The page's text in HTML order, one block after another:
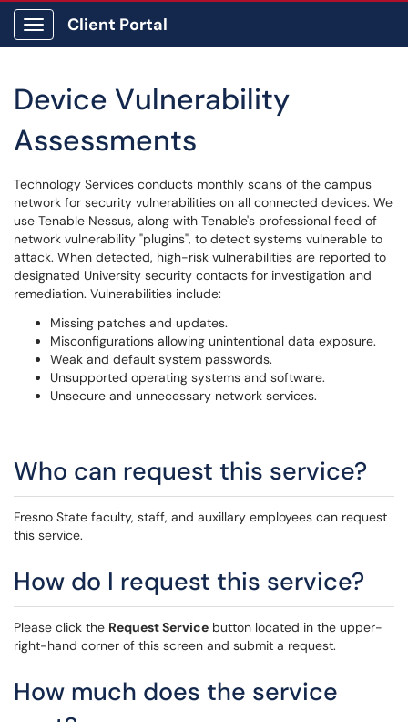
Show Applications Menu
Client Portal
Device Vulnerability
Assessments
Technology Services conducts monthly scans of the campus
network for security vulnerabilities on all connected devices. We
use Tenable Nessus, along with Tenable's professional feed of
network vulnerability "plugins", to detect systems vulnerable to
attack. When detected, high-risk vulnerabilities are reported to
designated University security contacts for investigation and
remediation. Vulnerabilities include:
Missing patches and updates.
Misconfigurations allowing unintentional data exposure.
Weak and default system passwords.
Unsupported operating systems and software.
Unsecure and unnecessary network services.
Who can request this service?
Fresno State faculty, staff, and auxillary employees can request
this service.
How do I request this service?
Please click the Request Service button located in the upper-
right-hand corner of this screen and submit a request.
How much does the service